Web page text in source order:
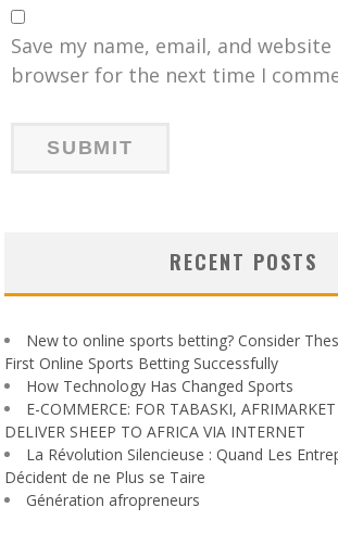
Save my name, email, and
browser for the next time I
RECENT POSTS
New to online sports betting? Consider
First Online Sports Betting Successfully
How Technology Has Changed Sports
E-COMMERCE: FOR TABASKI,
DELIVER SHEEP TO AFRICA VIA INTERNET
La Révolution Silencieuse : Quand Les
Décident de ne Plus se Taire
Génération afropreneurs